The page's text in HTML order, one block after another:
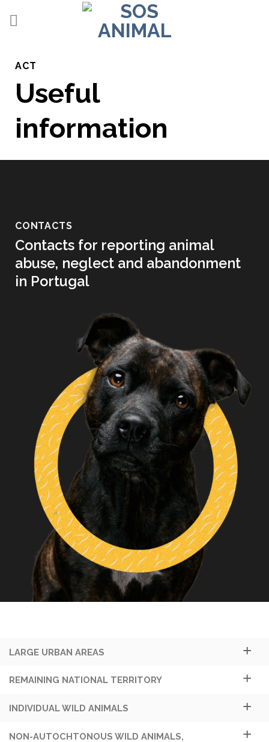
content
ACT
Useful
information
CONTACTS
Contacts for reporting animal
abuse, neglect and abandonment
in Portugal
LARGE URBAN AREAS
REMAINING NATIONAL TERRITORY
INDIVIDUAL WILD ANIMALS
NON-AUTOCHTONOUS WILD ANIMALS,